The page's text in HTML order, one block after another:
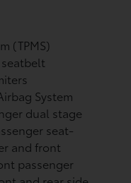
(TPMS)
System
dual stage
seat-
and front
passenger